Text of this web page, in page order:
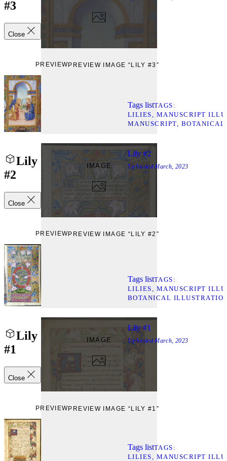
#3
Close
PREVIEWPREVIEW IMAGE “LILY #3”
Tags listTAGS
LILIES
MANUSCRIPT
MANUSCRIPT
Lily
#2
Close
IMAGE
PREVIEWPREVIEW IMAGE “LILY #2”
Lily #2
Uploaded March, 2023
Tags listTAGS
LILIES
MANUSCRIPT
BOTANICAL
Lily
#1
Close
IMAGE
PREVIEWPREVIEW IMAGE “LILY #1”
Lily #1
UploadedMarch, 2023
Tags listTAGS
LILIES
MANUSCRIPT